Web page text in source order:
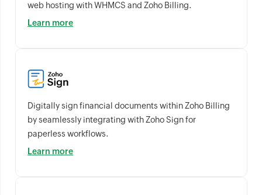
web hosting with WHMCS and Zoho Billing.
Learn more
Digitally sign financial documents within Zoho Billing
by seamlessly integrating with Zoho Sign for
paperless workflows.
Learn more